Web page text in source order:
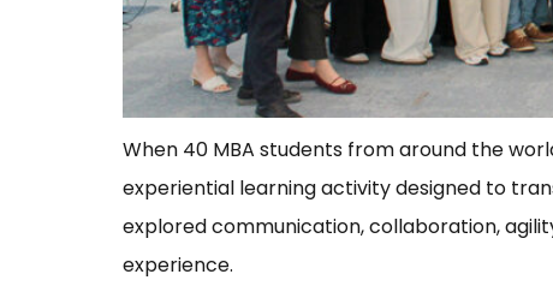
When 40 MBA students from around the
experiential learning activity designed to
explored communication, collaboration,
experience.